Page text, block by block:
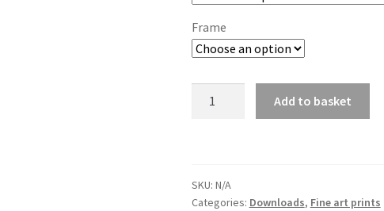
Frame
Add to basket
SKU: N/A
Categories: Downloads, Fine art prints